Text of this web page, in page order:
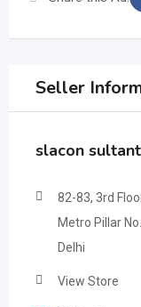
Seller
slacon
82-83, 3rd
Metro Pillar
Delhi
View Store